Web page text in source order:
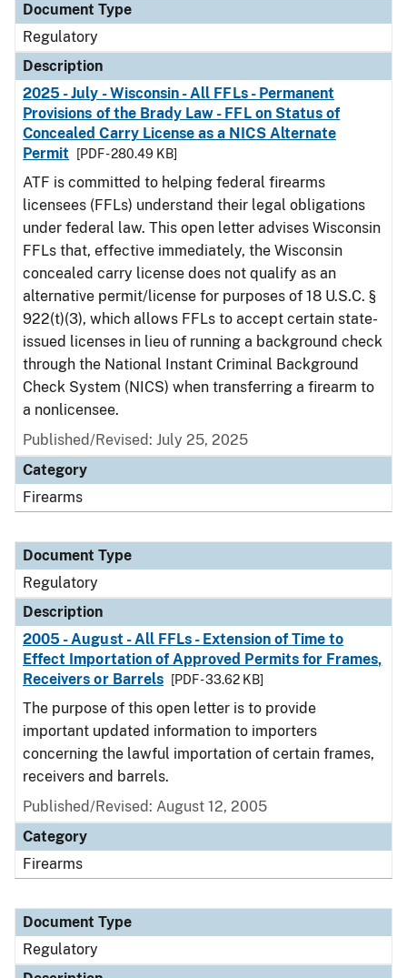
Document Type
Regulatory
Description
2025 - July - Wisconsin - All FFLs - Permanent
Provisions of the Brady Law - FFL on Status of
Concealed Carry License as a NICS Alternate
Permit
[PDF - 280.49 KB]
ATF is committed to helping federal firearms
licensees (FFLs) understand their legal obligations
under federal law. This open letter advises Wisconsin
FFLs that, effective immediately, the Wisconsin
concealed carry license does not qualify as an
alternative permit/license for purposes of 18 U.S.C. §
922(t)(3), which allows FFLs to accept certain state-
issued licenses in lieu of running a background check
through the National Instant Criminal Background
Check System (NICS) when transferring a firearm to
a nonlicensee.
Published/Revised: July 25, 2025
Category
Firearms
Document Type
Regulatory
Description
2005 - August - All FFLs - Extension of Time to
Effect Importation of Approved Permits for Frames,
Receivers or Barrels
[PDF - 33.62 KB]
The purpose of this open letter is to provide
important updated information to importers
concerning the lawful importation of certain frames,
receivers and barrels.
Published/Revised: August 12, 2005
Category
Firearms
Document Type
Regulatory